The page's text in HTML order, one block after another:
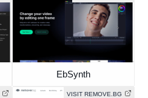
EbSynth
VISIT REMOVE.BG